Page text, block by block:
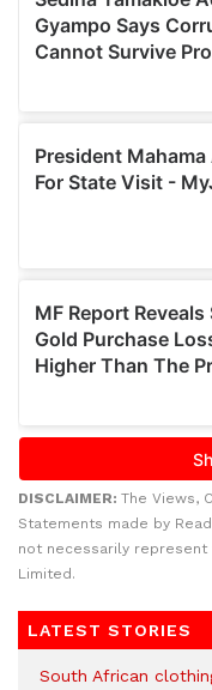
DISCLAIMER: The Views,
Statements made by
not necessarily
Limited.
LATEST STORIES
South African